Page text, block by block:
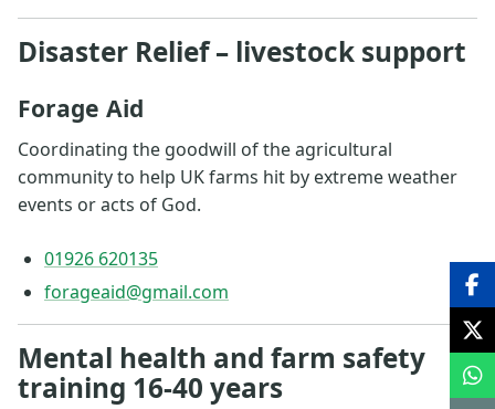
Disaster Relief – livestock support
Forage Aid
Coordinating the goodwill of the agricultural
community to help UK farms hit by extreme weather
events or acts of God.
01926 620135
forageaid@gmail.com
Mental health and farm safety
training 16-40 years